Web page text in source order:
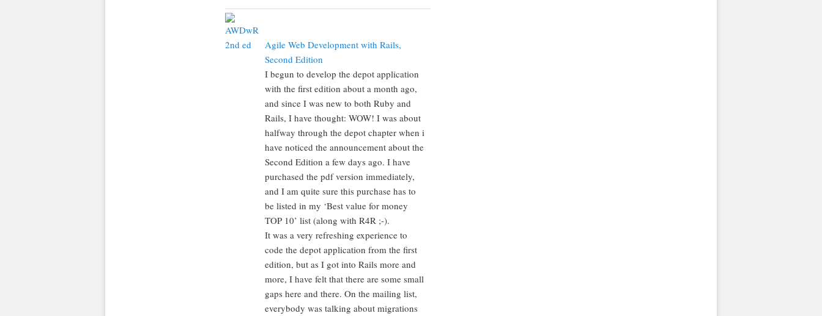
Agile Web Development with Rails,
Second Edition
I begun to develop the depot application
with the first edition about a month ago,
and since I was new to both Ruby and
Rails, I have thought: WOW! I was about
halfway through the depot chapter when i
have noticed the announcement about the
Second Edition a few days ago. I have
purchased the pdf version immediately,
and I am quite sure this purchase has to
be listed in my ‘Best value for money
TOP 10’ list (along with R4R ;-).
It was a very refreshing experience to
code the depot application from the first
edition, but as I got into Rails more and
more, I have felt that there are some small
gaps here and there. On the mailing list,
everybody was talking about migrations